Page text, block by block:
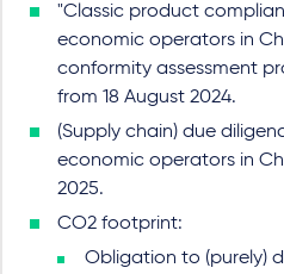
"Classic product
economic operators in
conformity assessment
from 18 August 2024.
(Supply chain) due
economic operators in
2025.
CO2 footprint:
Obligation to (purely)